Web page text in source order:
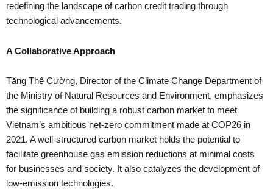
redefining the landscape of carbon credit trading through
technological advancements.
A Collaborative Approach
Tăng Thế Cường, Director of the Climate Change Department of
the Ministry of Natural Resources and Environment, emphasizes
the significance of building a robust carbon market to meet
Vietnam’s ambitious net-zero commitment made at COP26 in
2021. A well-structured carbon market holds the potential to
facilitate greenhouse gas emission reductions at minimal costs
for businesses and society. It also catalyzes the development of
low-emission technologies.